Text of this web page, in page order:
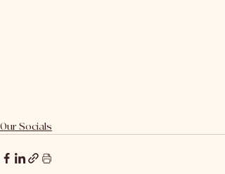
Our Socials